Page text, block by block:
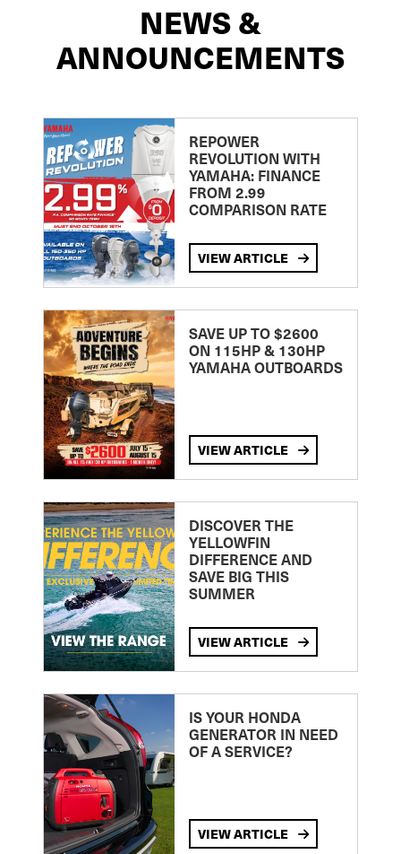
NEWS &
ANNOUNCEMENTS
REPOWER
REVOLUTION WITH
YAMAHA: FINANCE
FROM 2.99
COMPARISON RATE
VIEW ARTICLE
SAVE UP TO $2600
ON 115HP & 130HP
YAMAHA OUTBOARDS
VIEW ARTICLE
DISCOVER THE
YELLOWFIN
DIFFERENCE AND
SAVE BIG THIS
SUMMER
VIEW ARTICLE
IS YOUR HONDA
GENERATOR IN NEED
OF A SERVICE?
VIEW ARTICLE